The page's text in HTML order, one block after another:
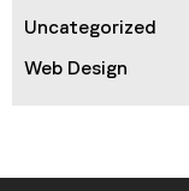
Uncategorized
Web Design